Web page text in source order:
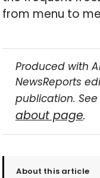
from menu to
Produced with
NewsReports
publication.
about page.
About this article